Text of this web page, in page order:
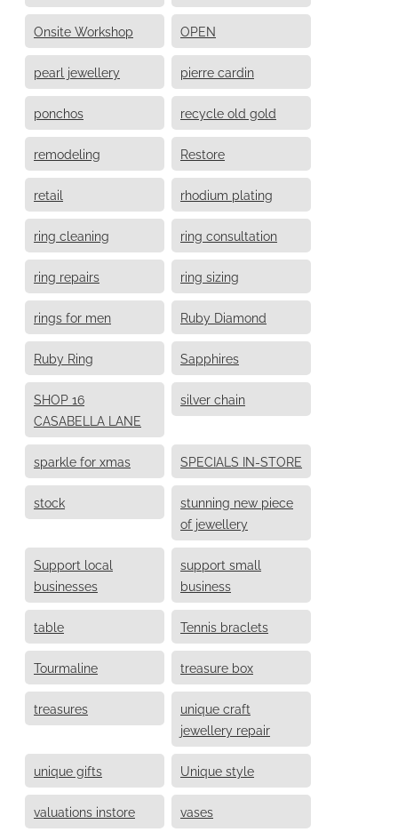
Onsite Workshop OPEN
pearl jewellery pierre cardin
ponchos recycle old gold
remodeling Restore
retail rhodium plating
ring cleaning ring consultation
ring repairs ring sizing
rings for men Ruby Diamond
Ruby Ring Sapphires
SHOP 16
CASABELLA LANE
silver chain
sparkle for xmas SPECIALS IN-STORE
stock
stunning new piece
of jewellery
Support local
businesses
support small
business
table Tennis braclets
Tourmaline treasure box
treasures
unique craft
jewellery repair
unique gifts Unique style
valuations instore vases